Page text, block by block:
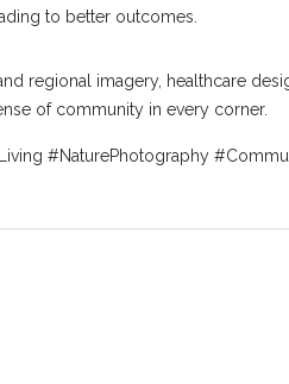
to better outcomes.
regional imagery, healthcare
of community in every corner.
#NaturePhotography